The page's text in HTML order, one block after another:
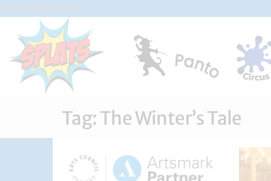
the
content
Splats
Entertainment
Fun-And-
Inspiring
Shows And
Tag:The Winter’s Tale